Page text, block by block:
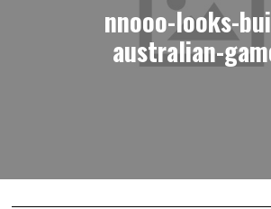
nnooo-looks-
australian-